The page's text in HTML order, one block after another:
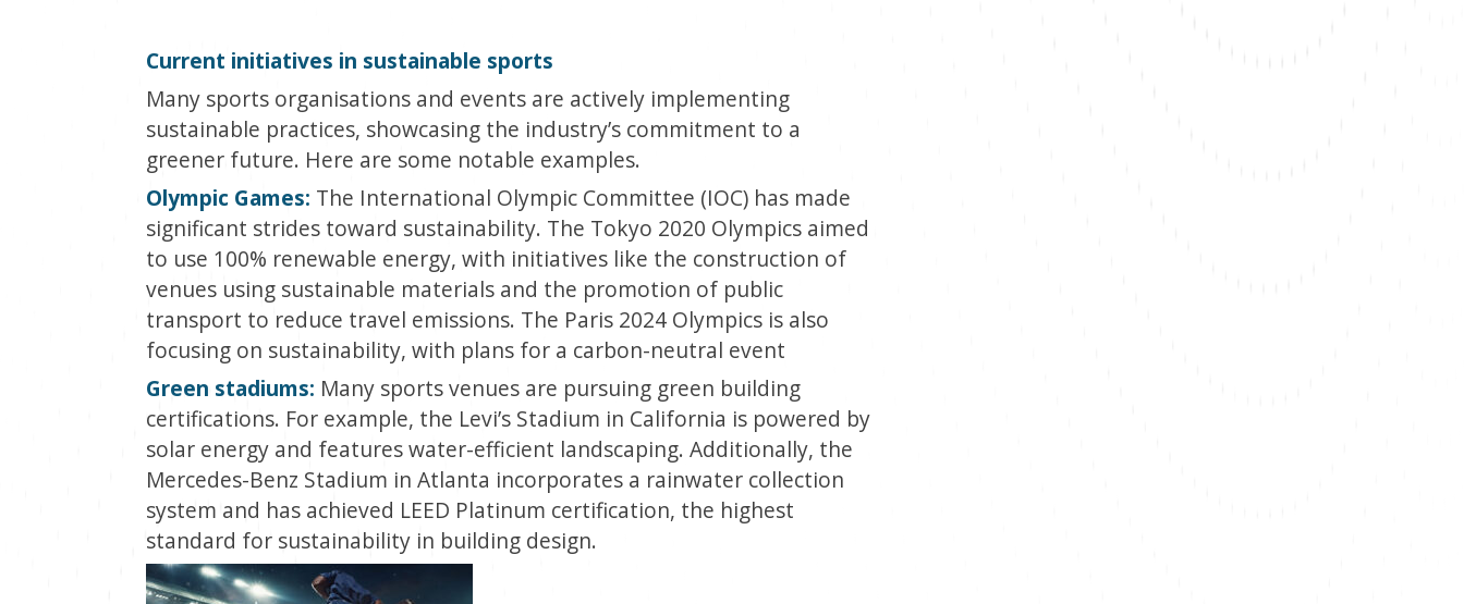
Current initiatives in sustainable sports
Many sports organisations and events are actively implementing
sustainable practices, showcasing the industry’s commitment to a
greener future. Here are some notable examples.
Olympic Games: The International Olympic Committee (IOC) has made
significant strides toward sustainability. The Tokyo 2020 Olympics aimed
to use 100% renewable energy, with initiatives like the construction of
venues using sustainable materials and the promotion of public
transport to reduce travel emissions. The Paris 2024 Olympics is also
focusing on sustainability, with plans for a carbon-neutral event
Green stadiums: Many sports venues are pursuing green building
certifications. For example, the Levi’s Stadium in California is powered by
solar energy and features water-efficient landscaping. Additionally, the
Mercedes-Benz Stadium in Atlanta incorporates a rainwater collection
system and has achieved LEED Platinum certification, the highest
standard for sustainability in building design.